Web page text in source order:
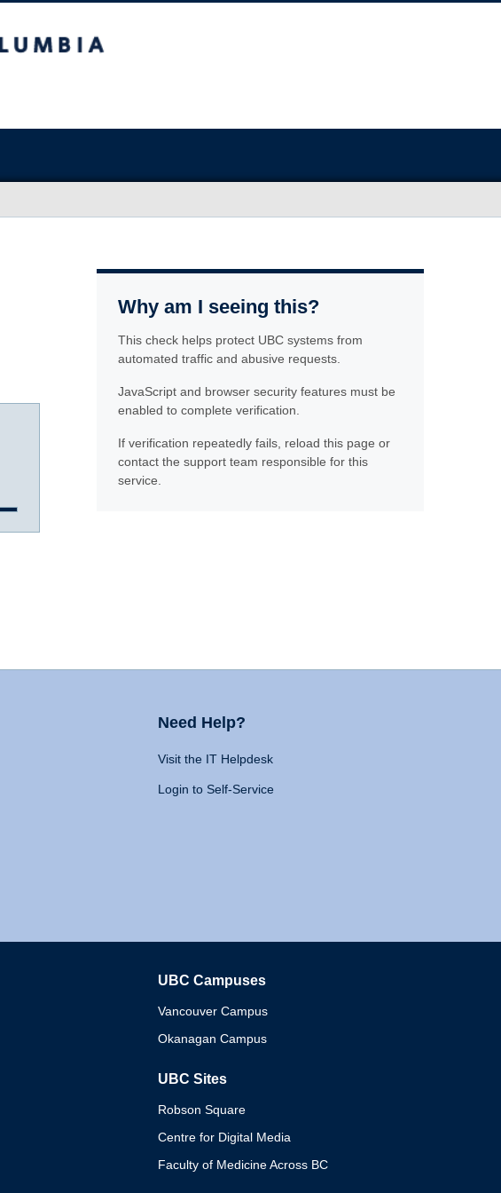
Why am I seeing this?
This check helps protect UBC systems from
automated traffic and abusive requests.
JavaScript and browser security features must be
enabled to complete verification.
If verification repeatedly fails, reload this page or
contact the support team responsible for this
service.
Need Help?
Visit the IT Helpdesk
Login to Self-Service
UBC Campuses
Vancouver Campus
Okanagan Campus
UBC Sites
Robson Square
Centre for Digital Media
Faculty of Medicine Across BC